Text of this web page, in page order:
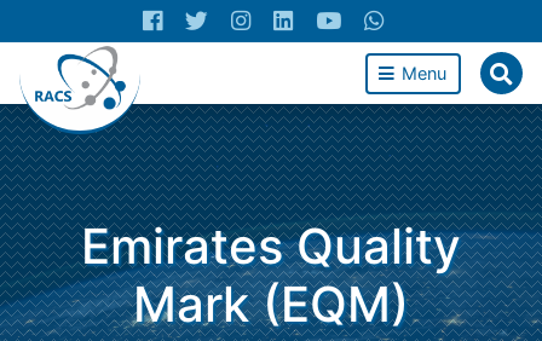
Menu
Emirates Quality
Mark (EQM)